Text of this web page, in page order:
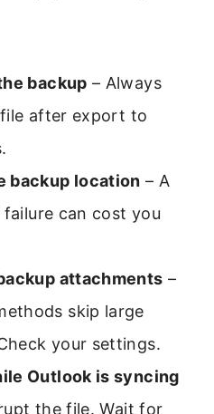
backup – Always
after export to
backup location – A
can cost you
attachments –
skip large
your settings.
Outlook is syncing
the file. Wait for